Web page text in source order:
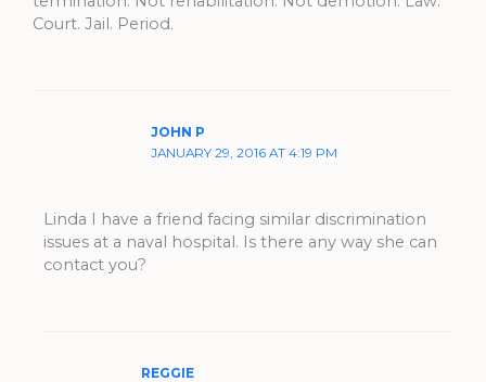
Court. Jail. Period.
JOHN P
JANUARY 29, 2016 AT 4:19 PM
Linda I have a friend facing similar discrimination
issues at a naval hospital. Is there any way she can
contact you?
REGGIE